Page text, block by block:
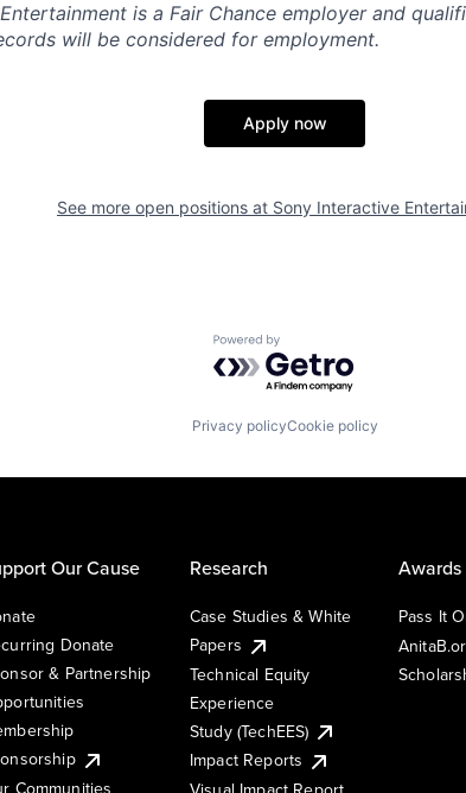
is a Fair Chance employer and
will be considered for employment.
Apply now
See more open positions at Sony Interactive
Powered by Getro.com
Privacy policyCookie policy
Our Cause
Donate
& Partnership
Communities
Research
Case Studies & White
Papers
Technical Equity
Experience
Study (TechEES)
Impact Reports
Awards
Pass It